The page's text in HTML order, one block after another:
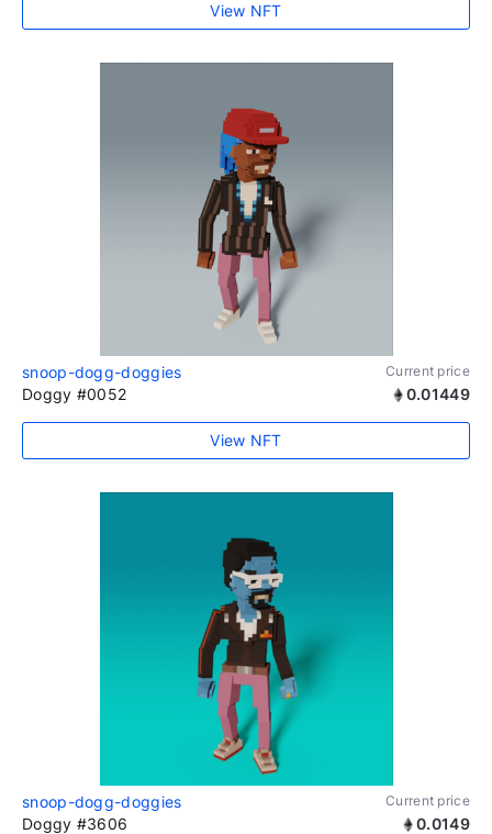
View NFT
snoop-dogg-doggies Current price
Doggy #0052 0.01449
View NFT
snoop-dogg-doggies Current price
Doggy #3606 0.0149